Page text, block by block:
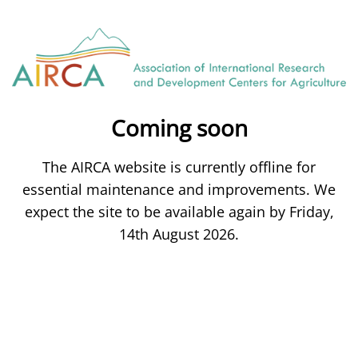
Coming soon
The AIRCA website is currently offline for
essential maintenance and improvements. We
expect the site to be available again by Friday,
14th August 2026.